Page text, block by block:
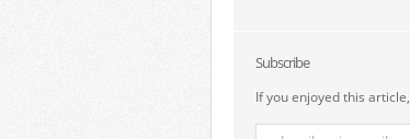
Subscribe
If you enjoyed this